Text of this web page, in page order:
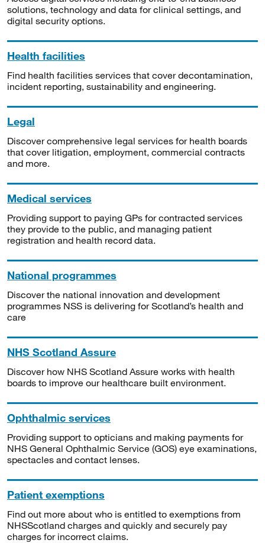
solutions, technology and data for clinical settings, and
digital security options.
Health facilities
Find health facilities services that cover decontamination,
incident reporting, sustainability and engineering.
Legal
Discover comprehensive legal services for health boards
that cover litigation, employment, commercial contracts
and more.
Medical services
Providing support to paying GPs for contracted services
they provide to the public, and managing patient
registration and health record data.
National programmes
Discover the national innovation and development
programmes NSS is delivering for Scotland’s health and
care
NHS Scotland Assure
Discover how NHS Scotland Assure works with health
boards to improve our healthcare built environment.
Ophthalmic services
Providing support to opticians and making payments for
NHS General Ophthalmic Service (GOS) eye examinations,
spectacles and contact lenses.
Patient exemptions
Find out more about who is entitled to exemptions from
NHSScotland charges and quickly and securely pay
charges for incorrect claims.